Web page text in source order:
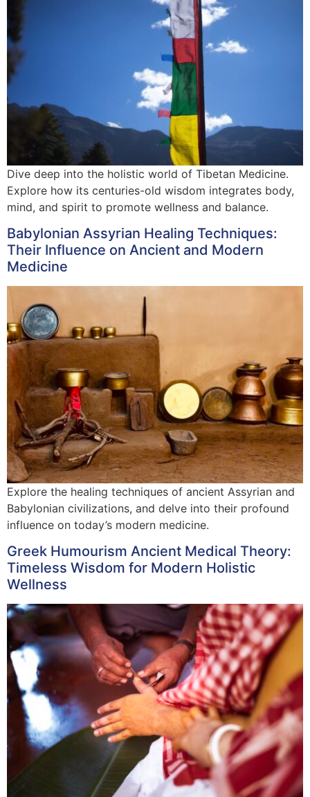
Dive deep into the holistic world of Tibetan Medicine.
Explore how its centuries-old wisdom integrates body,
mind, and spirit to promote wellness and balance.
Babylonian Assyrian Healing Techniques:
Their Influence on Ancient and Modern
Medicine
Explore the healing techniques of ancient Assyrian and
Babylonian civilizations, and delve into their profound
influence on today’s modern medicine.
Greek Humourism Ancient Medical Theory:
Timeless Wisdom for Modern Holistic
Wellness